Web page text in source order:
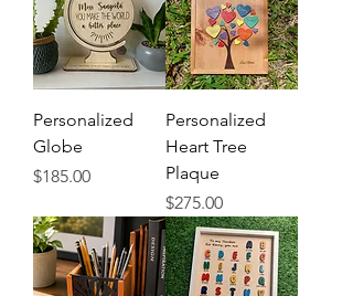
Personalized
Globe
Price
$185.00
Personalized
Heart Tree
Plaque
Price
$275.00